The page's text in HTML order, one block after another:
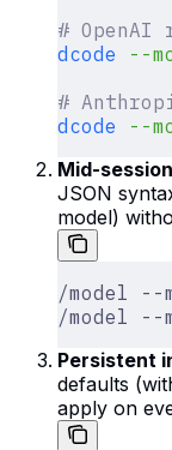
#
dcode --
#
dcode --
Mid-
JSON
model)
/model --
/model
Persistent
defaults
apply on